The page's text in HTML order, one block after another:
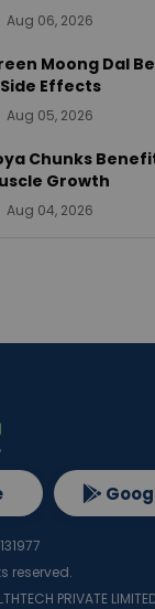
Aug 06, 2026
Moong Dal
Effects
Aug 05, 2026
Chunks
Growth
Aug 04, 2026
reserved.
PRIVATE